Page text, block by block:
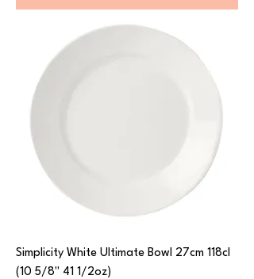
Simplicity White Ultimate Bowl 27cm 118cl
(10 5/8" 41 1/2oz)